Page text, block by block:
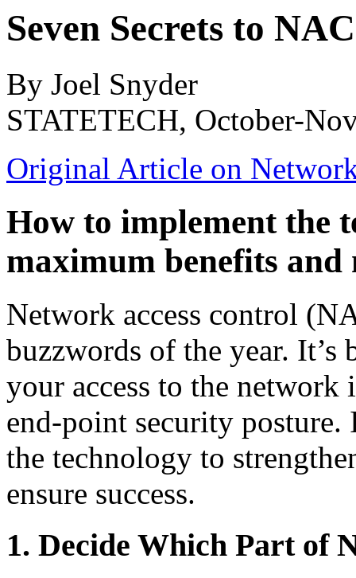
Seven Secrets to
By Joel Snyder
STATETECH, October-
Original Article on
How to implement the
maximum benefits
Network access control
buzzwords of the year.
your access to the network
end-point security
the technology to
ensure success.
1. Decide Which Part of